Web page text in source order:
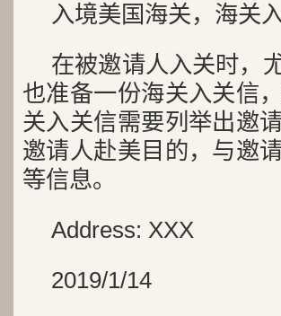
入境美国海关，海关
在被邀请人入关时，
也准备一份海关入关信
关入关信需要列举出邀
邀请人赴美目的，与邀
等信息。
Address: XXX
2019/1/14